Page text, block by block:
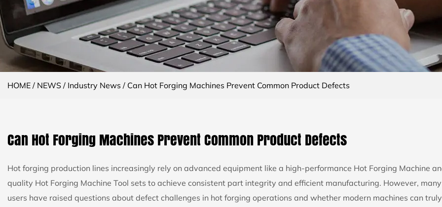
HOME / NEWS / Industry News / Can Hot Forging Machines Prevent Common Product Defects
Can Hot Forging Machines Prevent Common Product Defects
Hot forging production lines increasingly rely on advanced equipment like a high-performance Hot Forging Machine
quality Hot Forging Machine Tool sets to achieve consistent part integrity and efficient manufacturing. However, many
users have raised questions about defect challenges in hot forging operations and whether modern machines can truly